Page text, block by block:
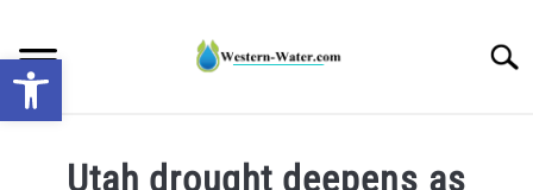
content
DROUGHT IMPACTS IN THE WEST
Utah drought deepens as
Open toolbar